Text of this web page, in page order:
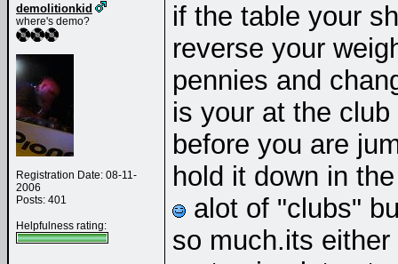
demolitionkid
where's demo?
Registration Date: 08-11-
2006
Posts: 401
Helpfulness rating:
if the table your
reverse your
pennies and
is your at the
before you are
hold it down in
alot of "clubs"
so much.its